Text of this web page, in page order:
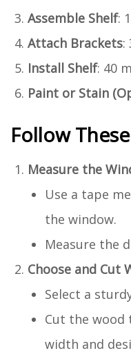
Assemble Shelf:
Attach Brackets:
Install Shelf: 40
Paint or Stain
Follow
Measure the
Use a tape
the window.
Measure the
Choose and Cut
Select a
Cut the wood
width and